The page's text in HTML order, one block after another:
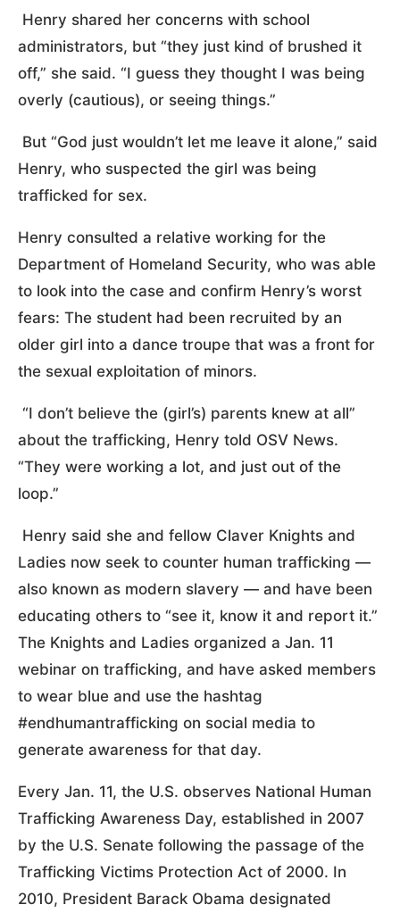
Henry shared her concerns with school
administrators, but “they just kind of brushed it
off,” she said. “I guess they thought I was being
overly (cautious), or seeing things.”
But “God just wouldn’t let me leave it alone,” said
Henry, who suspected the girl was being
trafficked for sex.
Henry consulted a relative working for the
Department of Homeland Security, who was able
to look into the case and confirm Henry’s worst
fears: The student had been recruited by an
older girl into a dance troupe that was a front for
the sexual exploitation of minors.
“I don’t believe the (girl’s) parents knew at all”
about the trafficking, Henry told OSV News.
“They were working a lot, and just out of the
loop.”
Henry said she and fellow Claver Knights and
Ladies now seek to counter human trafficking —
also known as modern slavery — and have been
educating others to “see it, know it and report it.”
The Knights and Ladies organized a Jan. 11
webinar on trafficking, and have asked members
to wear blue and use the hashtag
#endhumantrafficking on social media to
generate awareness for that day.
Every Jan. 11, the U.S. observes National Human
Trafficking Awareness Day, established in 2007
by the U.S. Senate following the passage of the
Trafficking Victims Protection Act of 2000. In
2010, President Barack Obama designated